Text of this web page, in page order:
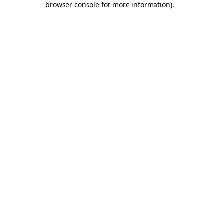
browser console for more information).